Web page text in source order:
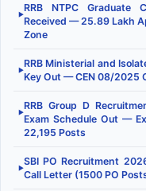
▶
RRB NTPC Graduate
Received — 25.89 Lakh
Zone
▶
RRB Ministerial and
Key Out — CEN 08/2025
▶
RRB Group D
Exam Schedule Out —
22,195 Posts
▶
SBI PO Recruitment
Call Letter (1500 PO